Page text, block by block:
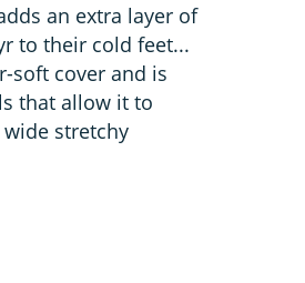
an extra layer of
to their cold feet...
soft cover and is
that allow it to
stretchy